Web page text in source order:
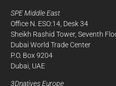
SPE Middle East
Office N. ESO:14, Desk 34
Sheikh Rashid Tower, Seventh
Dubai World Trade Center
P.O. Box 9204
Dubai, UAE
3Dnatives Europe